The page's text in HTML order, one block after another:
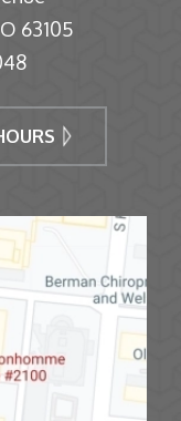
63105